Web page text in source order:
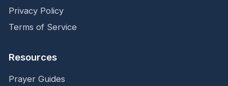
Privacy Policy
Terms of Service
Resources
Prayer Guides